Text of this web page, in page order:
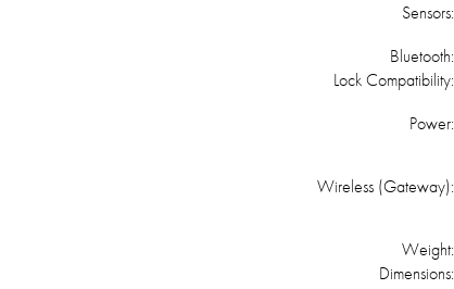
Sensors:
Bluetooth:
Lock Compatibility:
Power:
Wireless (Gateway):
Weight:
Dimensions: